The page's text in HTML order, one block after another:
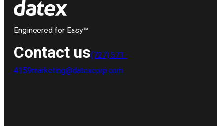
Engineered for Easy™
Contact us(727) 571-
4159marketing@datexcorp.com